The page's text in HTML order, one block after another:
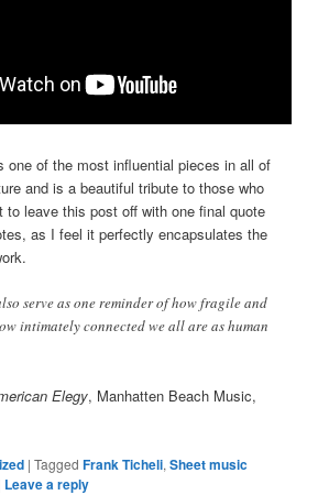
one of the most influential pieces in all of
and is a beautiful tribute to those who
leave this post off with one final quote
as I feel it perfectly encapsulates the
serve as one reminder of how fragile and
intimately connected we all are as human
Elegy, Manhatten Beach Music,
|Tagged Frank Ticheli,Sheet music
Leave a reply